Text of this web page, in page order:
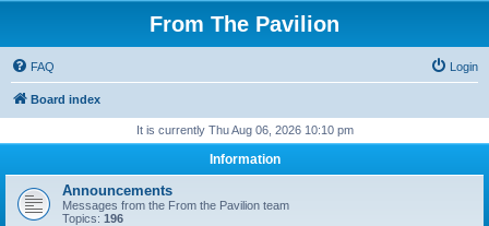
From The Pavilion
FAQ Login
Board index
It is currently Thu Aug 06, 2026 10:10 pm
Information
Announcements
Messages from the From the Pavilion team
Topics: 196